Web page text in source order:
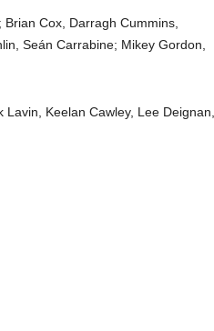
Cox, Darragh Cummins,
Seán Carrabine; Mikey Gordon,
Keelan Cawley, Lee Deignan,